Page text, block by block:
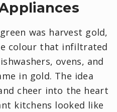
was harvest gold,
colour that infiltrated
ovens, and
in gold. The idea
cheer into the heart
kitchens looked like